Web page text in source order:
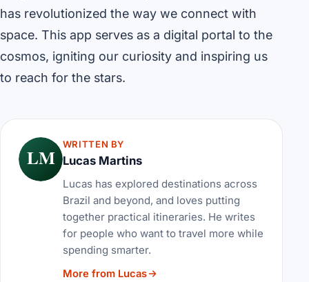
has revolutionized the way we connect with
space. This app serves as a digital portal to the
cosmos, igniting our curiosity and inspiring us
to reach for the stars.
LM
WRITTEN BY
Lucas Martins
Lucas has explored destinations across
Brazil and beyond, and loves putting
together practical itineraries. He writes
for people who want to travel more while
spending smarter.
More from Lucas